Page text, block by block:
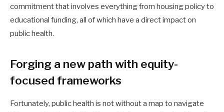
commitment that involves everything from housing policy to
educational funding, all of which have a direct impact on
public health.
Forging a new path with equity-
focused frameworks
Fortunately, public health is not without a map to navigate